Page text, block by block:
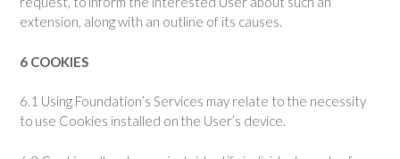
extension, along with an outline of its causes.
6 COOKIES
6.1 Using Foundation’s Services may relate to the necessity
to use Cookies installed on the User’s device.